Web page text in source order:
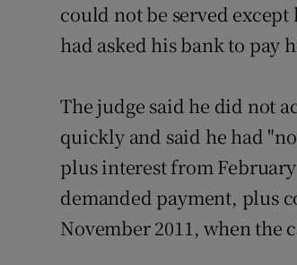
could not be served
had asked his bank to pay
The judge said he did not
quickly and said he had
plus interest from
demanded payment, plus
November 2011, when the